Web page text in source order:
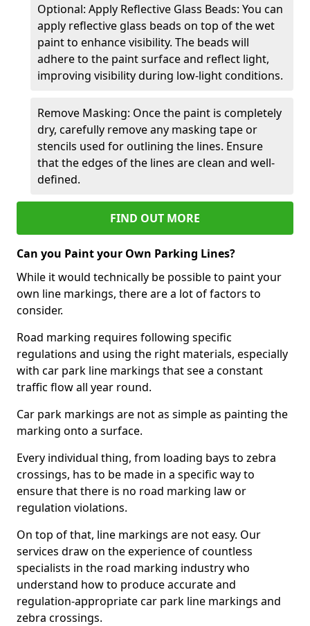
Optional: Apply Reflective Glass Beads: You can
apply reflective glass beads on top of the wet
paint to enhance visibility. The beads will
adhere to the paint surface and reflect light,
improving visibility during low-light conditions.
Remove Masking: Once the paint is completely
dry, carefully remove any masking tape or
stencils used for outlining the lines. Ensure
that the edges of the lines are clean and well-
defined.
FIND OUT MORE
Can you Paint your Own Parking Lines?
While it would technically be possible to paint your
own line markings, there are a lot of factors to
consider.
Road marking requires following specific
regulations and using the right materials, especially
with car park line markings that see a constant
traffic flow all year round.
Car park markings are not as simple as painting the
marking onto a surface.
Every individual thing, from loading bays to zebra
crossings, has to be made in a specific way to
ensure that there is no road marking law or
regulation violations.
On top of that, line markings are not easy. Our
services draw on the experience of countless
specialists in the road marking industry who
understand how to produce accurate and
regulation-appropriate car park line markings and
zebra crossings.